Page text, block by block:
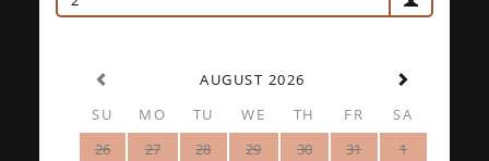
AUGUST 2026
SU
MO TU WE TH FR
SA
26
27 28 29 30 31
1